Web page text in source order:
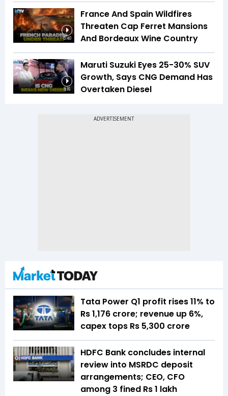
5:40
France And Spain Wildfires
Threaten Cap Ferret Mansions
And Bordeaux Wine Country
8:16
Maruti Suzuki Eyes 25-30% SUV
Growth, Says CNG Demand Has
Overtaken Diesel
Tata Power Q1 profit rises 11% to
Rs 1,176 crore; revenue up 6%,
capex tops Rs 5,300 crore
HDFC Bank concludes internal
review into MSRDC deposit
arrangements; CEO, CFO
among 3 fined Rs 1 lakh